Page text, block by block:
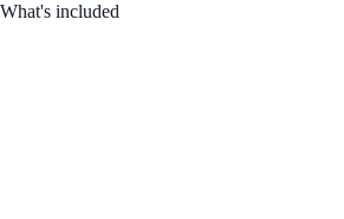
What's included